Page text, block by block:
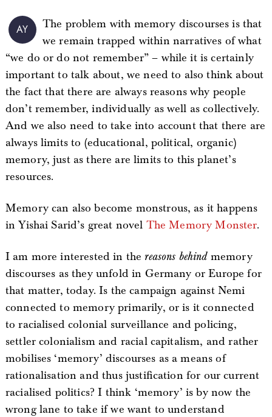
AY
The problem with memory discourses is that
we remain trapped within narratives of what
“we do or do not remember” – while it is certainly
important to talk about, we need to also think about
the fact that there are always reasons why people
don’t remember, individually as well as collectively.
And we also need to take into account that there are
always limits to (educational, political, organic)
memory, just as there are limits to this planet’s
resources.
Memory can also become monstrous, as it happens
in Yishai Sarid’s great novel The Memory Monster.
I am more interested in thereasons behindmemory
discourses as they unfold in Germany or Europe for
that matter, today. Is the campaign against Nemi
connected to memory primarily, or is it connected
to racialised colonial surveillance and policing,
settler colonialism and racial capitalism, and rather
mobilises ‘memory’ discourses as a means of
rationalisation and thus justification for our current
racialised politics? I think ‘memory’ is by now the
wrong lane to take if we want to understand